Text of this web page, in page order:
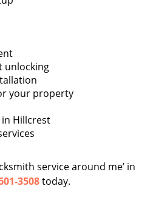
unlocking
your property
Hillcrest
service around me’ in
3508today.